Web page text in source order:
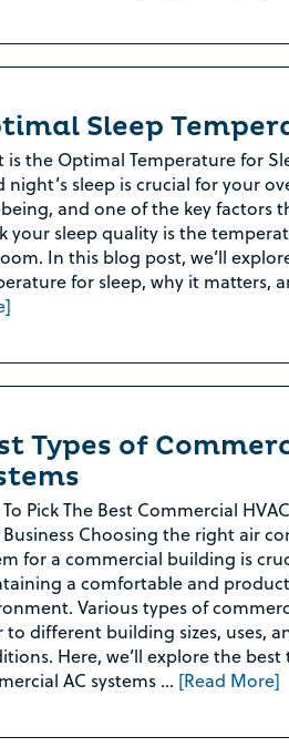
Sleep
is the Optimal Temperature for
night’s sleep is crucial for your
and one of the key factors
your sleep quality is the
In this blog post, we’ll
for sleep, why it matters,
Types of
Pick The Best Commercial
Business Choosing the right air
for a commercial building is
a comfortable and
Various types of
to different building sizes, uses,
Here, we’ll explore the best
AC systems … [Read More]